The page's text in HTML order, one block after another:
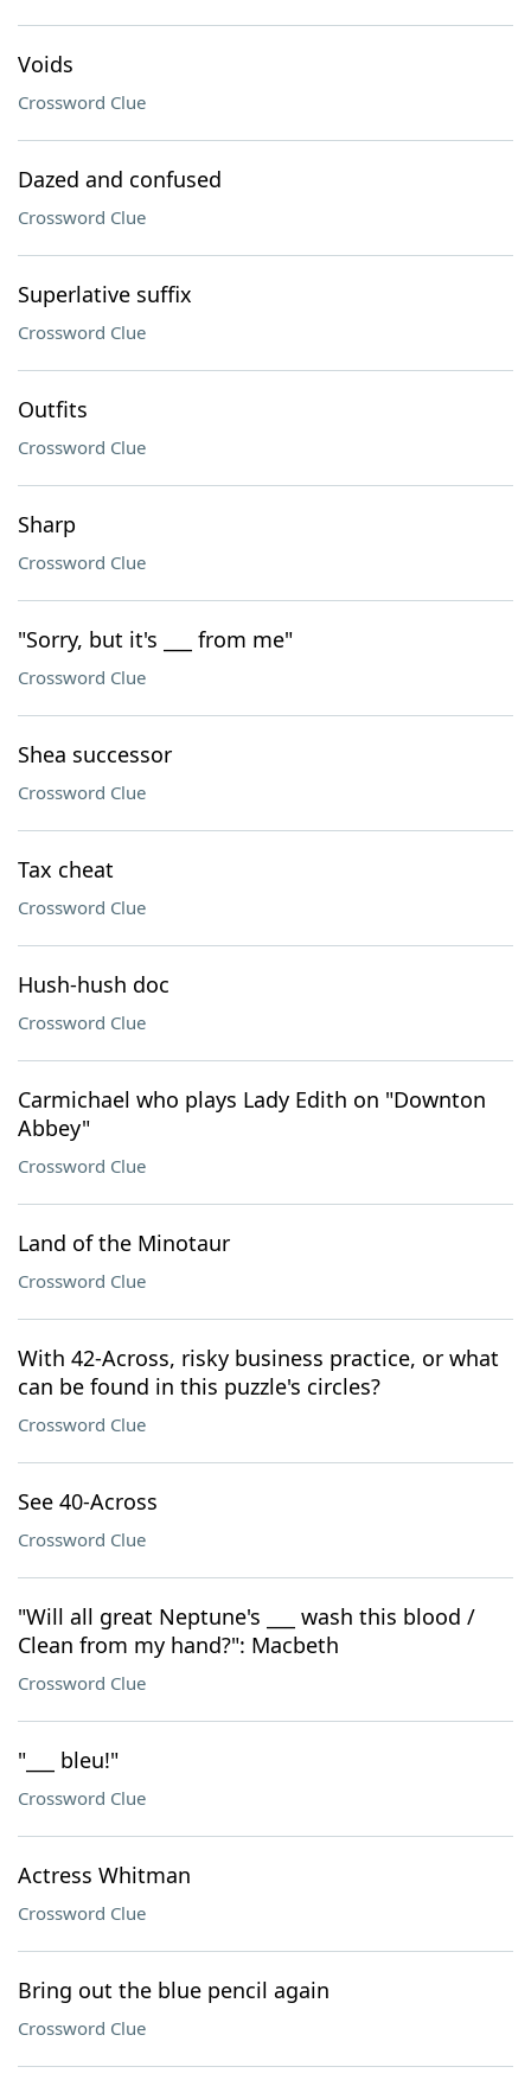
Voids
Crossword Clue
Dazed and confused
Crossword Clue
Superlative suffix
Crossword Clue
Outfits
Crossword Clue
Sharp
Crossword Clue
"Sorry, but it's ___ from me"
Crossword Clue
Shea successor
Crossword Clue
Tax cheat
Crossword Clue
Hush-hush doc
Crossword Clue
Carmichael who plays Lady Edith on "Downton
Abbey"
Crossword Clue
Land of the Minotaur
Crossword Clue
With 42-Across, risky business practice, or what
can be found in this puzzle's circles?
Crossword Clue
See 40-Across
Crossword Clue
"Will all great Neptune's ___ wash this blood /
Clean from my hand?": Macbeth
Crossword Clue
"___ bleu!"
Crossword Clue
Actress Whitman
Crossword Clue
Bring out the blue pencil again
Crossword Clue